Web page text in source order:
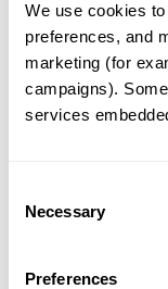
We use cookies
preferences, and
marketing (for
campaigns).
services
Selection
Necessary
Preferences
predicted to
*3 of the
another gene.